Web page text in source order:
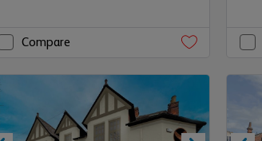
Compare